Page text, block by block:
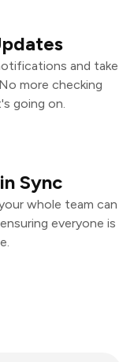
and take
more checking
going on.
Sync
whole team can
everyone is